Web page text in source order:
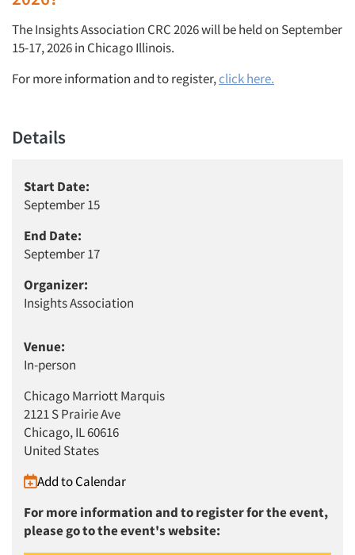
Articles & Videos
Companies
Events
Resources
The Insights Association CRC 2026 will be held on September
15-17, 2026 in Chicago Illinois.
For more information and to register,click here.
Details
Start Date:
September 15
End Date:
September 17
Organizer:
Insights Association
Venue:
In-person
Chicago Marriott Marquis
2121 S Prairie Ave
Chicago, IL 60616
United States
Add to Calendar
For more information and to register for the event,
please go to the event's website: